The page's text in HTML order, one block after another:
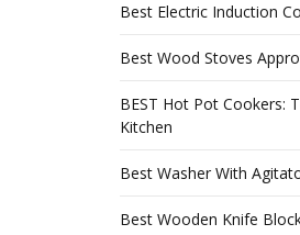
Best Electric Induction
Best Wood Stoves
BEST Hot Pot Cookers:
Kitchen
Best Washer With
Best Wooden Knife